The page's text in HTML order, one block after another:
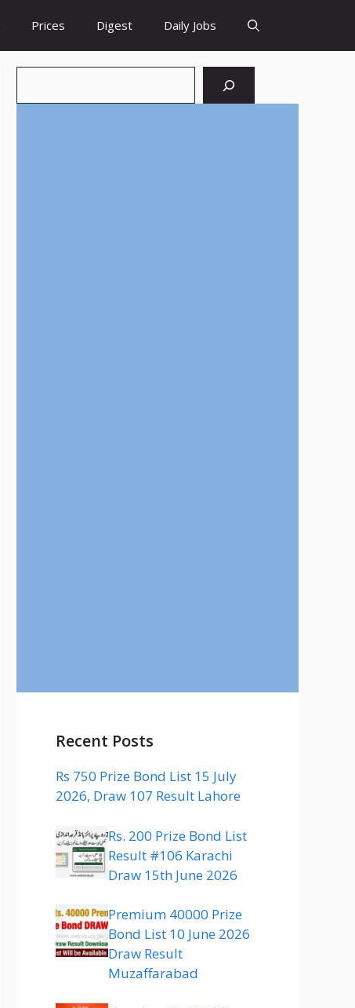
Prices Digest Daily Jobs
Recent Posts
Rs 750 Prize Bond List 15 July
2026, Draw 107 Result Lahore
Rs. 200 Prize Bond List
Result #106 Karachi
Draw 15th June 2026
Premium 40000 Prize
Bond List 10 June 2026
Draw Result
Muzaffarabad